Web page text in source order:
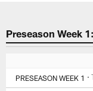
2023
Preseason Week
PRESEASON WEEK 1 •